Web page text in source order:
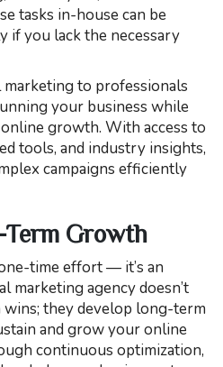
tasks in-house can be
if you lack the necessary
to professionals
your business while
growth. With access to
tools, and industry insights,
campaigns efficiently
Growth
time effort — it’s an
marketing agency doesn’t
they develop long-term
and grow your online
continuous optimization,